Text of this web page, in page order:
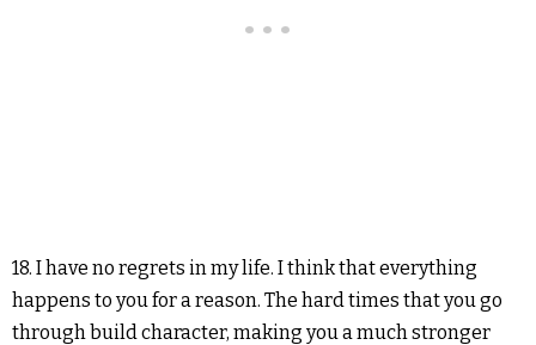
18. I have no regrets in my life. I think that everything
happens to you for a reason. The hard times that you go
through build character, making you a much stronger